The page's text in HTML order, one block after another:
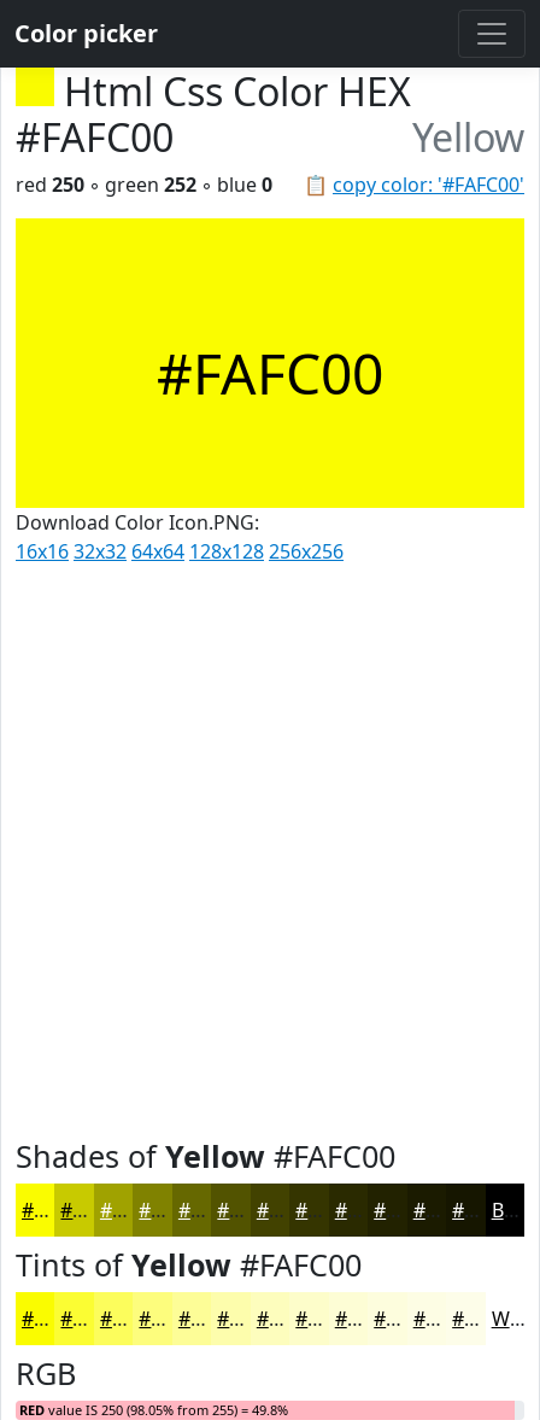
Color picker
Html Css Color HEX
#FAFC00
Yellow
📋 copy color: '#FAFC00'
red 250 ◦ green 252 ◦ blue0
#FAFC00
Download Color Icon.PNG:
16x1632x32 64x64 128x128256x256
Shades ofYellow #FAFC00
#FAFC00 #C8CA00 #A0A200 #808200 #666800 #525300 #424200 #353500 #2A2A00 #222200 #1B1B00 #161600 Black
Tints ofYellow #FAFC00
#FAFC00 #FBFD33 #FCFD5C #FDFD7D #FDFD97 #FDFDAC #FDFDBD #FDFDCA #FDFDD5 #FDFDDD #FDFDE4 #FDFDE9 White
RGB
RED value IS 250 (98.05% from 255) = 49.8%